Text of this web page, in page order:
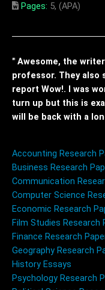
Pages: 5, (APA)
" Awesome, the
professor. They also
report Wow!. I was
turn up but this is
will be back with a
Accounting Research
Business Research
Communication
Computer Science
Economic Research
Film Studies Research
Finance Research
Geography Research
History Essays
Psychology Research